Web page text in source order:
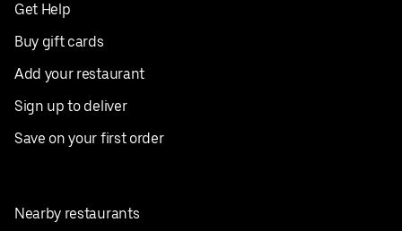
Get Help
Buy gift cards
Add your restaurant
Sign up to deliver
Save on your first order
Nearby restaurants